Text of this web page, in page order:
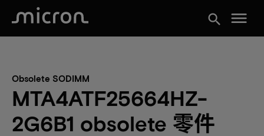
search menu
Obsolete SODIMM
MTA4ATF25664HZ-
2G6B1 obsolete 零件